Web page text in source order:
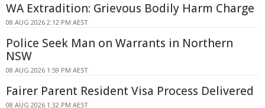
WA Extradition: Grievous Bodily Harm Charge
08 AUG 2026 2:12 PM AEST
Police Seek Man on Warrants in Northern
NSW
08 AUG 2026 1:59 PM AEST
Fairer Parent Resident Visa Process Delivered
08 AUG 2026 1:32 PM AEST